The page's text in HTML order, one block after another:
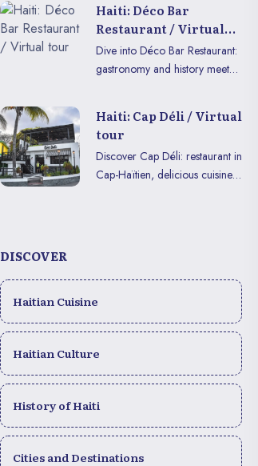
stay.
Haiti: Déco Bar
Restaurant / Virtual
tour
Dive into Déco Bar Restaurant:
gastronomy and history meet
Haiti: Cap Déli / Virtual
tour
Discover Cap Déli: restaurant in
Cap-Haïtien, delicious cuisine
DISCOVER
Haitian Cuisine
Haitian Culture
History of Haiti
Cities and Destinations